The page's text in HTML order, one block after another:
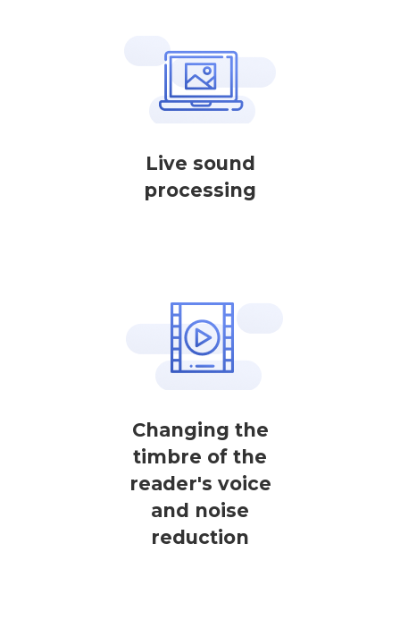
Live sound
processing
Changing the
timbre of the
reader's voice
and noise
reduction